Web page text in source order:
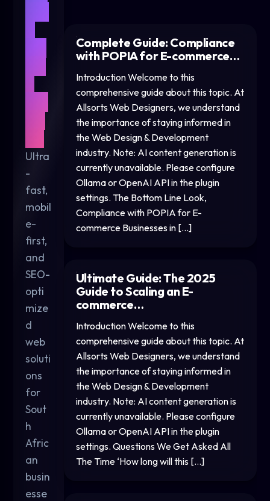
Ultra
-
fast,
mobil
e-
first,
and
SEO-
opti
mize
d
web
soluti
ons
for
Sout
h
Afric
an
busin
esse
Complete Guide: Compliance
with POPIA for E-commerce…
Introduction Welcome to this
comprehensive guide about this topic. At
Allsorts Web Designers, we understand
the importance of staying informed in
the Web Design & Development
industry. Note: AI content generation is
currently unavailable. Please configure
Ollama or OpenAI API in the plugin
settings. The Bottom Line Look,
Compliance with POPIA for E-
commerce Businesses in […]
Ultimate Guide: The 2025
Guide to Scaling an E-
commerce…
Introduction Welcome to this
comprehensive guide about this topic. At
Allsorts Web Designers, we understand
the importance of staying informed in
the Web Design & Development
industry. Note: AI content generation is
currently unavailable. Please configure
Ollama or OpenAI API in the plugin
settings. Questions We Get Asked All
The Time ‘How long will this […]